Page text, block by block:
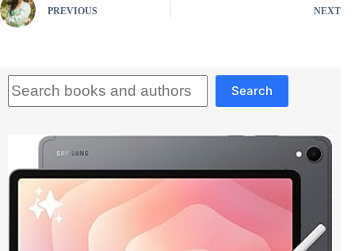
PREVIOUS NEXT
Search
Search